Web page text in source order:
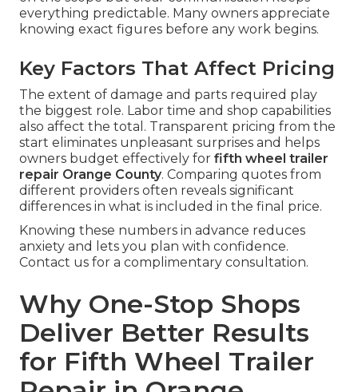
everything predictable. Many owners appreciate
knowing exact figures before any work begins.
Key Factors That Affect Pricing
The extent of damage and parts required play
the biggest role. Labor time and shop capabilities
also affect the total. Transparent pricing from the
start eliminates unpleasant surprises and helps
owners budget effectively for fifth wheel trailer
repair Orange County. Comparing quotes from
different providers often reveals significant
differences in what is included in the final price.
Knowing these numbers in advance reduces
anxiety and lets you plan with confidence.
Contact us for a complimentary consultation.
Why One-Stop Shops
Deliver Better Results
for Fifth Wheel Trailer